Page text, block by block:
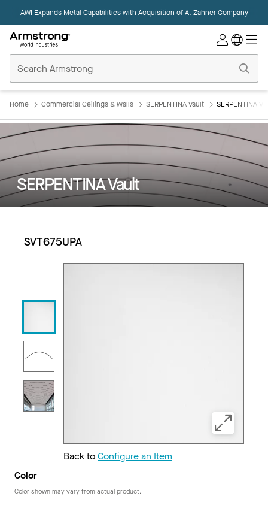
AWI Expands Metal Capabilities with Acquisition ofA. Zahner Company
Ceilings
Home
Home Commercial Ceilings & Walls SERPENTINA Vault SERPENTINA
SERPENTINA Vault
SVT675UPA
Back toConfigure an Item
Color
Color shown may vary from actual product.